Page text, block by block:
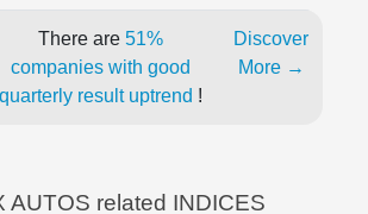
There are 51%
companies with good
quarterly result uptrend !
Discover
More →
AUTOS related INDICES